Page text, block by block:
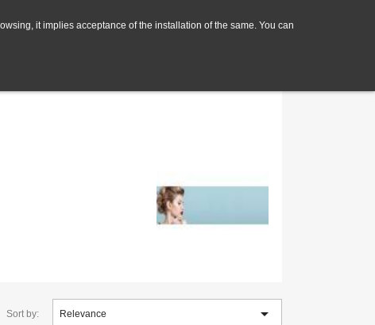
it implies acceptance of the installation of the same. You can
Sort by: Relevance 